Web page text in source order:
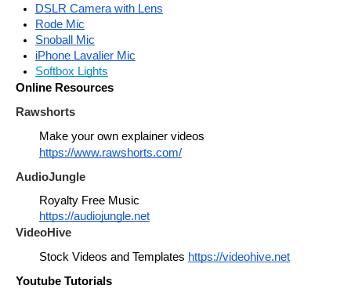
DSLR Camera with Lens
Rode Mic
Snoball Mic
iPhone Lavalier Mic
Softbox Lights
Online Resources
Rawshorts
https://www.rawshorts.com/
AudioJungle
Royalty Free Music
https://audiojungle.net
VideoHive
Stock Videos and Templates https://videohive.net
Youtube Tutorials